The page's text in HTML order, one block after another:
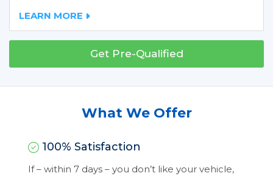
LEARN MORE
Get Pre-Qualified
What We Offer
100% Satisfaction
If – within 7 days – you don’t like your vehicle,